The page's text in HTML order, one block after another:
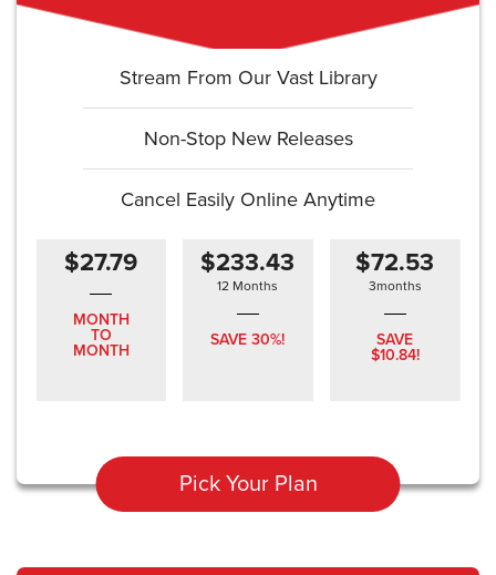
Stream From Our Vast Library
Non-Stop New Releases
Cancel Easily Online Anytime
$27.79
MONTH
TO
MONTH
$233.43
12 Months
SAVE 30%!
$72.53
3months
SAVE
$10.84!
Pick Your Plan